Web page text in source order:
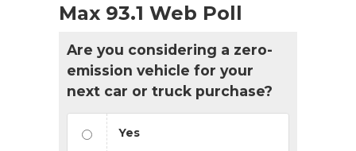
Max 93.1 Web Poll
Are you considering a zero-
emission vehicle for your
next car or truck purchase?
Yes